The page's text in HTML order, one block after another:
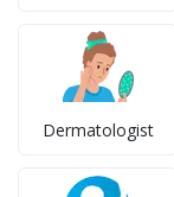
Dermatologist